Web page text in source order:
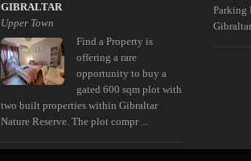
GIBRALTAR
Upper Town
Find a Property is
offering a rare
opportunity to buy a
gated 600 sqm plot with
two built properties within Gibraltar
Nature Reserve. The plot compr ...
Parking